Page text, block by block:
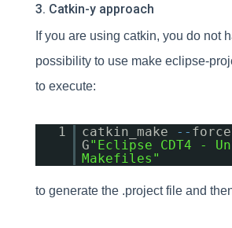
3. Catkin-y approach
If you are using catkin, you do not
possibility to use make eclipse-
to execute:
1 catkin_make - - force
G"Eclipse CDT4 -
Makefiles"
to generate the .project file and